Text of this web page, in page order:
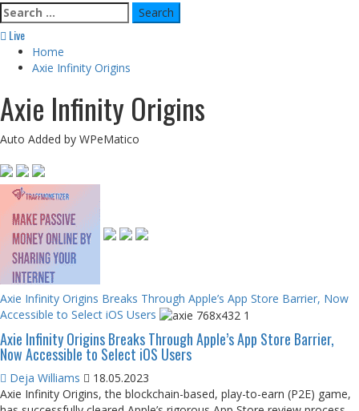
Search
for:
Live
Home
Axie Infinity Origins
Axie Infinity Origins
Auto Added by WPeMatico
Axie Infinity Origins Breaks Through Apple’s App Store Barrier, Now
Accessible to Select iOS Users
Axie Infinity Origins Breaks Through Apple’s App Store Barrier,
Now Accessible to Select iOS Users
Deja Williams
18.05.2023
Axie Infinity Origins, the blockchain-based, play-to-earn (P2E) game,